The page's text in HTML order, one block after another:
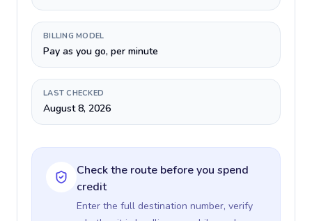
BILLING MODEL
Pay as you go, per minute
LAST CHECKED
August 8, 2026
Check the route before you spend
credit
Enter the full destination number, verify